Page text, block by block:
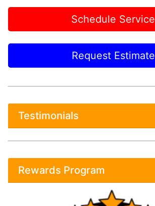
Schedule Service
Request Estimate
Testimonials
Rewards Program